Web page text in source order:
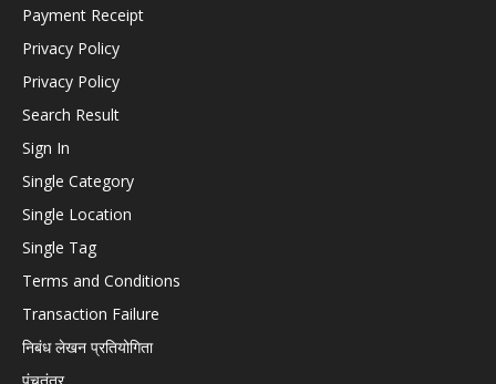
Payment Receipt
Privacy Policy
Privacy Policy
Search Result
Sign In
Single Category
Single Location
Single Tag
Terms and Conditions
Transaction Failure
निबंध लेखन प्रतियोगिता